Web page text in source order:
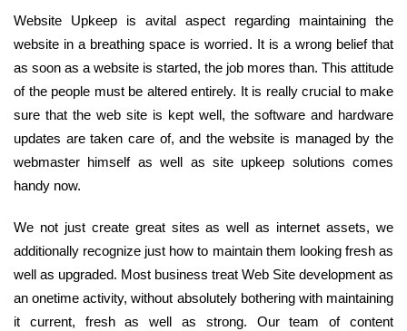
Website Upkeep is avital aspect regarding maintaining the
website in a breathing space is worried. It is a wrong belief that
as soon as a website is started, the job mores than. This attitude
of the people must be altered entirely. It is really crucial to make
sure that the web site is kept well, the software and hardware
updates are taken care of, and the website is managed by the
webmaster himself as well as site upkeep solutions comes
handy now.
We not just create great sites as well as internet assets, we
additionally recognize just how to maintain them looking fresh as
well as upgraded. Most business treat Web Site development as
an onetime activity, without absolutely bothering with maintaining
it current, fresh as well as strong. Our team of content